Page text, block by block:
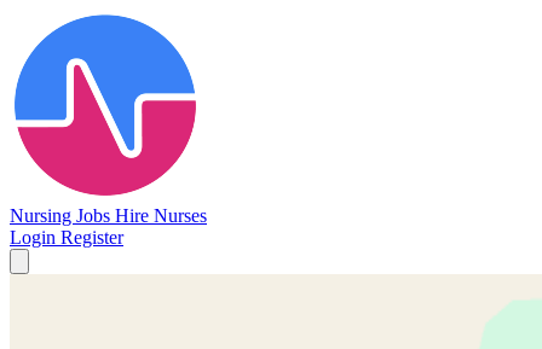
Nursing Jobs Hire Nurses
Login Register